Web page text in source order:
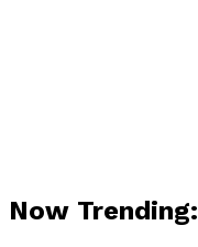
Now Trending: